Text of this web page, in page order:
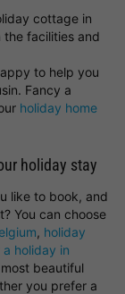
cottage in
the facilities and
to help you
Fancy a
holiday home
holiday stay
like to book, and
You can choose
, holiday
holiday in
beautiful
you prefer a